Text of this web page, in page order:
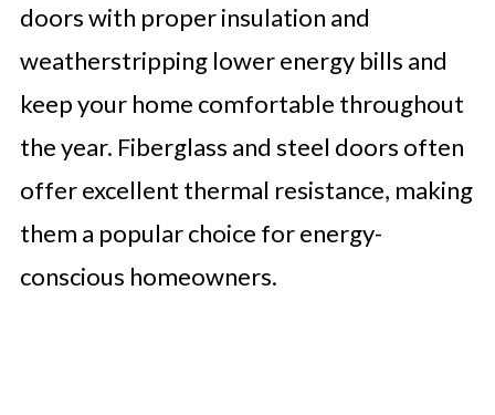
doors with proper insulation and
weatherstripping lower energy bills and
keep your home comfortable throughout
the year. Fiberglass and steel doors often
offer excellent thermal resistance, making
them a popular choice for energy-
conscious homeowners.